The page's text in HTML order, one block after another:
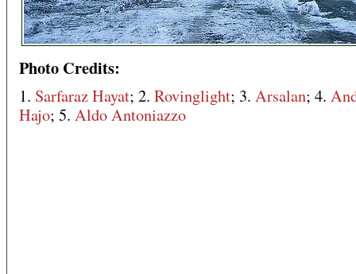
Photo Credits:
1. Sarfaraz Hayat; 2. Rovinglight; 3. Arsalan; 4.
Hajo; 5. Aldo Antoniazzo